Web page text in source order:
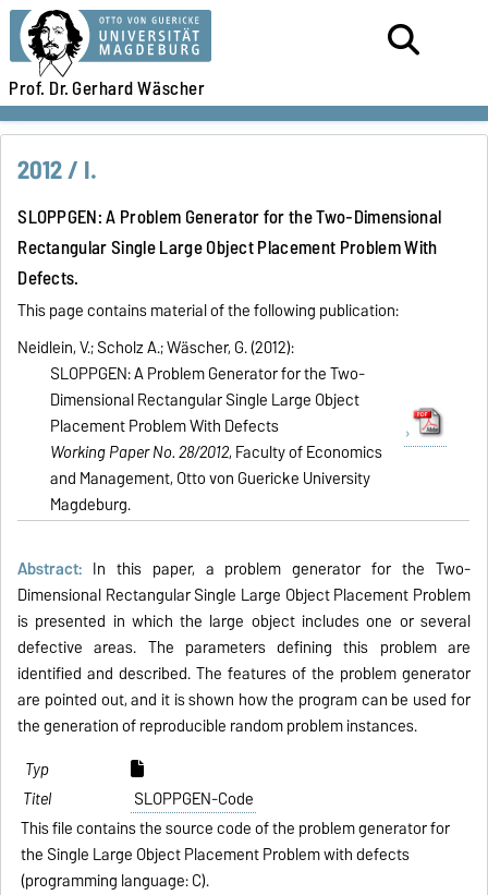
Prof. Dr.Gerhard Wäscher
2012 / I.
SLOPPGEN: A Problem Generator for the Two-Dimensional
Rectangular Single Large Object Placement Problem With
Defects.
This page contains material of the following publication:
Neidlein, V.; Scholz A.; Wäscher, G. (2012):
SLOPPGEN: A Problem Generator for the Two-
Dimensional Rectangular Single Large Object
Placement Problem With Defects
Working Paper No. 28/2012, Faculty of Economics
and Management, Otto von Guericke University
Magdeburg.
Abstract: In this paper, a problem generator for the Two-
Dimensional Rectangular Single Large Object Placement Problem
is presented in which the large object includes one or several
defective areas. The parameters defining this problem are
identified and described. The fea­tures of the problem generator
are pointed out, and it is shown how the program can be used for
the generation of reproducible random problem instances.
SLOPPGEN-Code
This file contains the source code of the problem generator for
the Single Large Object Placement Problem with defects
(programming language: C).